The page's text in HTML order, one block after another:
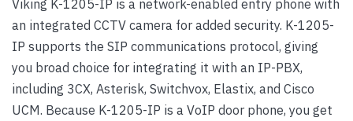
Viking K-1205-IP is a network-enabled entry phone with
an integrated CCTV camera for added security. K-1205-
IP supports the SIP communications protocol, giving
you broad choice for integrating it with an IP-PBX,
including 3CX, Asterisk, Switchvox, Elastix, and Cisco
UCM. Because K-1205-IP is a VoIP door phone, you get